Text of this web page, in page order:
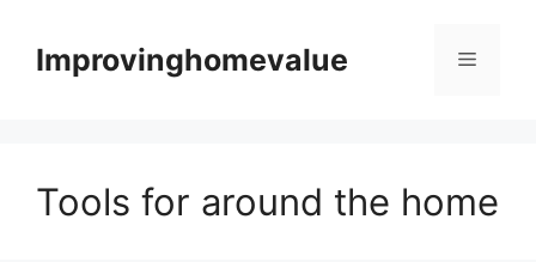
contentImprovinghomevalue Menu
Tools for around the home